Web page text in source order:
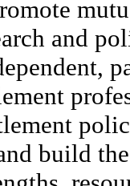
and
build